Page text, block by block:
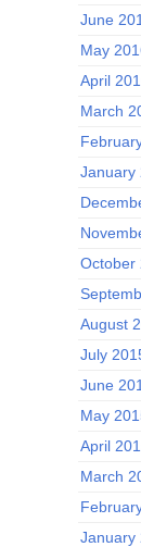
June
May
April
March
January
October
August
July
June
May
April
March
January